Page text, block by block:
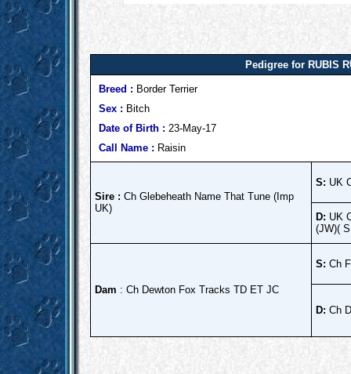
Pedigree for RUBIS
Breed : Border Terrier
Sex : Bitch
Date of Birth : 23-May-17
Call Name : Raisin
Sire : Ch Glebeheath Name That Tune (Imp
UK)
S: UK
D: UK
(JW)(
Dam : Ch Dewton Fox Tracks TD ET JC
S: Ch
D: Ch